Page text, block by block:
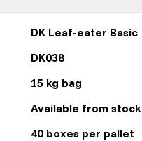
DK Leaf-eater Basic
DK038
15 kg bag
Available from stock
40 boxes per pallet